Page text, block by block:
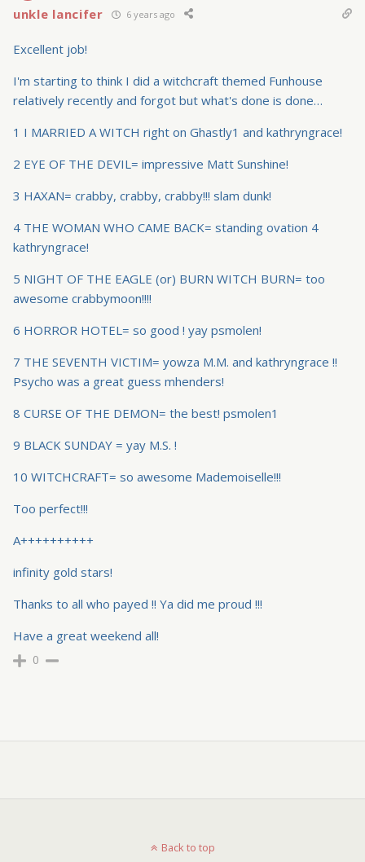
unkle lancifer 6 years ago
Excellent job!
I'm starting to think I did a witchcraft themed Funhouse
relatively recently and forgot but what's done is done…
1 I MARRIED A WITCH right on Ghastly1 and kathryngrace!
2 EYE OF THE DEVIL= impressive Matt Sunshine!
3 HAXAN= crabby, crabby, crabby!!! slam dunk!
4 THE WOMAN WHO CAME BACK= standing ovation 4
kathryngrace!
5 NIGHT OF THE EAGLE (or) BURN WITCH BURN= too
awesome crabbymoon!!!!
6 HORROR HOTEL= so good ! yay psmolen!
7 THE SEVENTH VICTIM= yowza M.M. and kathryngrace !!
Psycho was a great guess mhenders!
8 CURSE OF THE DEMON= the best! psmolen1
9 BLACK SUNDAY = yay M.S. !
10 WITCHCRAFT= so awesome Mademoiselle!!!
Too perfect!!!
A++++++++++
infinity gold stars!
Thanks to all who payed !! Ya did me proud !!!
Have a great weekend all!
0
Back to top